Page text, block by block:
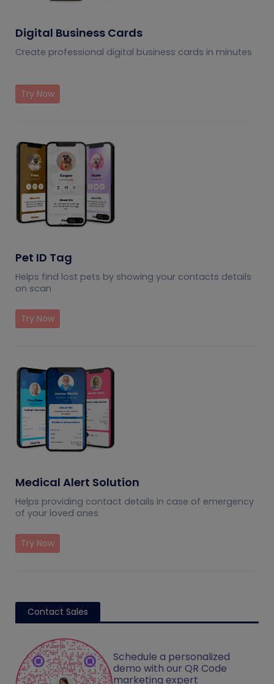
Digital Business Cards
Create professional digital business cards in minutes
Try Now
Pet ID Tag
Helps find lost pets by showing your contacts details
on scan
Try Now
Medical Alert Solution
Helps providing contact details in case of emergency
of your loved ones
Try Now
Contact Sales
Schedule a personalized
demo with our QR Code
marketing expert